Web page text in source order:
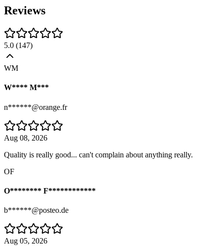
Reviews
5.0 (147)
WM
W**** M***
n******@orange.fr
Aug 08, 2026
Quality is really good... can't complain about anything really.
OF
O******** F************
b******@posteo.de
Aug 05, 2026